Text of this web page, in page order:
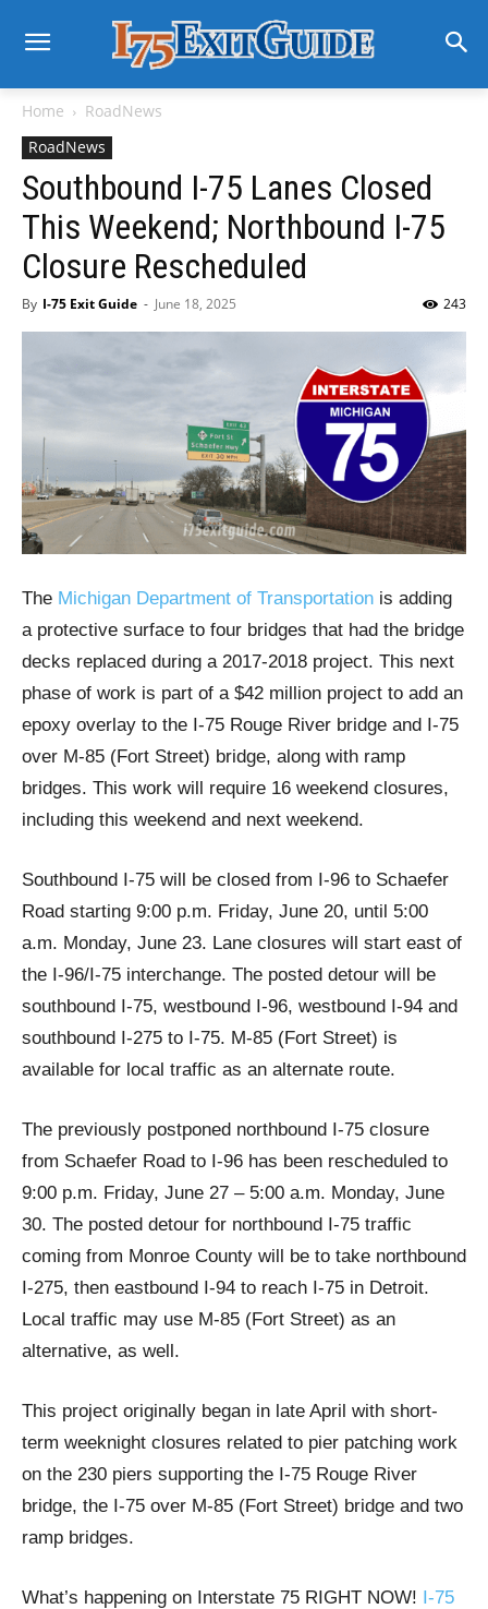
Home
RoadNews
RoadNews
Southbound I-75 Lanes Closed
This Weekend; Northbound I-75
Closure Rescheduled
By I-75 Exit Guide - June 18, 2025 243
The Michigan Department of Transportation is adding
a protective surface to four bridges that had the bridge
decks replaced during a 2017-2018 project. This next
phase of work is part of a $42 million project to add an
epoxy overlay to the I-75 Rouge River bridge and I-75
over M-85 (Fort Street) bridge, along with ramp
bridges. This work will require 16 weekend closures,
including this weekend and next weekend.
Southbound I-75 will be closed from I-96 to Schaefer
Road starting 9:00 p.m. Friday, June 20, until 5:00
a.m. Monday, June 23. Lane closures will start east of
the I-96/I-75 interchange. The posted detour will be
southbound I-75, westbound I-96, westbound I-94 and
southbound I-275 to I-75. M-85 (Fort Street) is
available for local traffic as an alternate route.
The previously postponed northbound I-75 closure
from Schaefer Road to I-96 has been rescheduled to
9:00 p.m. Friday, June 27 – 5:00 a.m. Monday, June
30. The posted detour for northbound I-75 traffic
coming from Monroe County will be to take northbound
I-275, then eastbound I-94 to reach I-75 in Detroit.
Local traffic may use M-85 (Fort Street) as an
alternative, as well.
This project originally began in late April with short-
term weeknight closures related to pier patching work
on the 230 piers supporting the I-75 Rouge River
bridge, the I-75 over M-85 (Fort Street) bridge and two
ramp bridges.
What’s happening on Interstate 75 RIGHT NOW! I-75